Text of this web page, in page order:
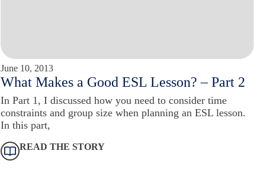
June 10, 2013
What Makes a Good ESL Lesson? – Part 2
In Part 1, I discussed how you need to consider time
constraints and group size when planning an ESL lesson.
In this part,
READ THE STORY